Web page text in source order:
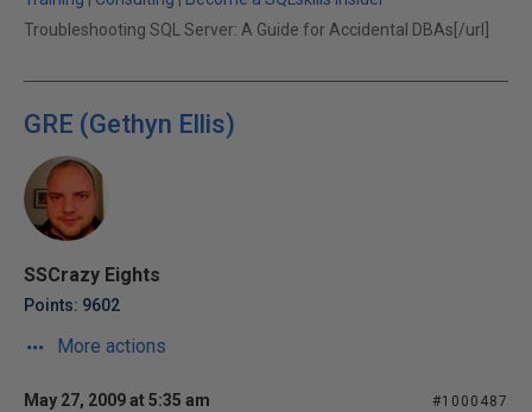
Troubleshooting SQL Server: A Guide for Accidental DBAs[/url]
GRE (Gethyn Ellis)
SSCrazy Eights
Points: 9602
More actions
May 27, 2009 at 5:35 am #1000487